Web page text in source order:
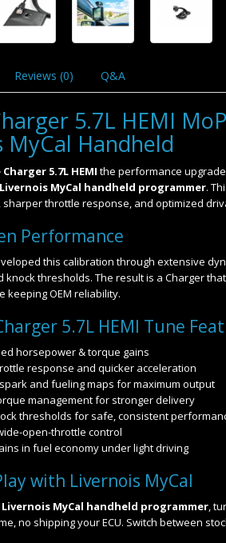
Reviews (0) Q&A
5.7L HEMI
MyCal Handheld
5.7L HEMI the performance
Livernois MyCal handheld programmer.
throttle response, and optimized
Performance
this calibration through extensive
knock thresholds. The result is a Charger
keeping OEM reliability.
5.7L HEMI Tune
horsepower & torque gains
response and quicker acceleration
and fueling maps for maximum output
management for stronger delivery
thresholds for safe, consistent
open-throttle control
in fuel economy under light driving
with Livernois MyCal
Livernois MyCal handheld programmer,
no shipping your ECU. Switch between